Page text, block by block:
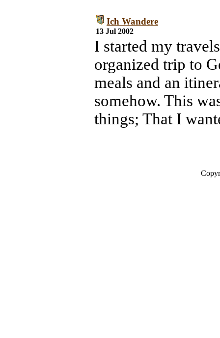
Ich Wandere
13 Jul 2002
I started my
organized trip to
meals and an
somehow. This
things; That I